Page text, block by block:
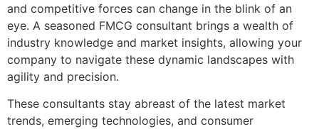
and competitive forces can change in the blink of an
eye. A seasoned FMCG consultant brings a wealth of
industry knowledge and market insights, allowing your
company to navigate these dynamic landscapes with
agility and precision.
These consultants stay abreast of the latest market
trends, emerging technologies, and consumer